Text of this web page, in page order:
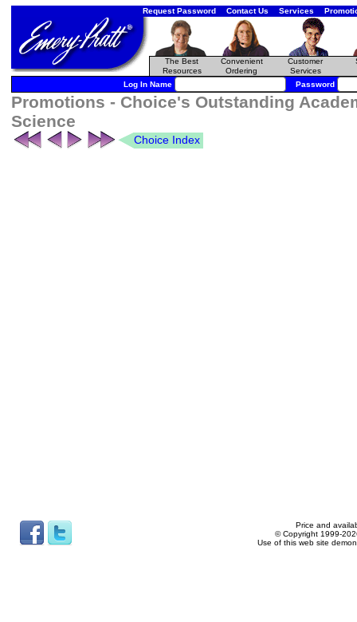
Request Password Contact Us Services
The Best
Resources
Convenient
Ordering
Customer
Services
Log In Name Password
Promotions - Choice's Outstanding
Science
Choice Index
Price and
© Copyright 1999-
Use of this web site